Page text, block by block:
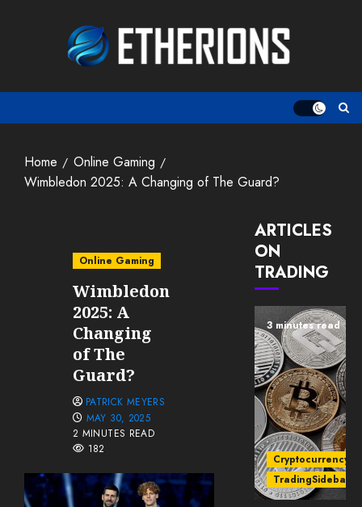
Home
Online Gaming
Wimbledon 2025: A Changing of The Guard?
Online Gaming
Wimbledon
2025: A
Changing
of The
Guard?
PATRICK MEYERS
MAY 30, 2025
2 MINUTES READ
182
ARTICLES
ON
TRADING
3 minutes read
Cryptocurrency
TradingSidebar